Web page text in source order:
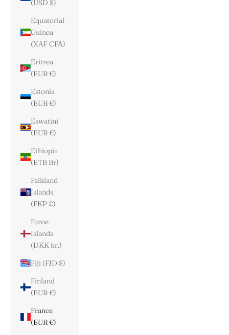
(USD $)
Equatorial
Guinea
(XAF CFA)
Eritrea
(EUR €)
Estonia
(EUR €)
Eswatini
(EUR €)
Ethiopia
(ETB Br)
Falkland
Islands
(FKP £)
Faroe
Islands
(DKK kr.)
Fiji (FJD $)
Finland
(EUR €)
France
(EUR €)